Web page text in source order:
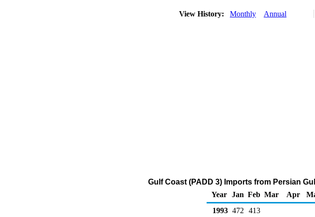
View History: Monthly Annual
Gulf Coast (PADD 3) Imports from Persian
Year
Jan Feb Mar Apr
1993 472 413